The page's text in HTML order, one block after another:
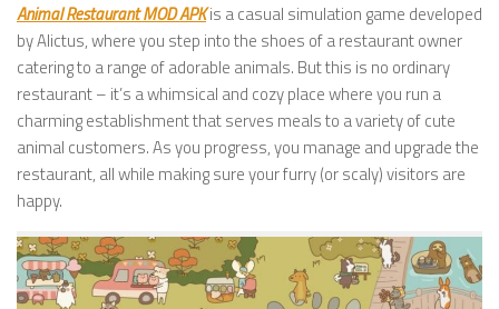
Animal Restaurant MOD APKis a casual simulation game developed
by Alictus, where you step into the shoes of a restaurant owner
catering to a range of adorable animals. But this is no ordinary
restaurant – it’s a whimsical and cozy place where you run a
charming establishment that serves meals to a variety of cute
animal customers. As you progress, you manage and upgrade the
restaurant, all while making sure your furry (or scaly) visitors are
happy.